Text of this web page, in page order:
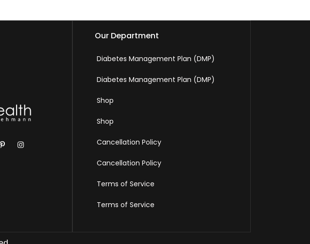
Our Department
Diabetes Management Plan (DMP)
Diabetes Management Plan (DMP)
Shop
Shop
Cancellation Policy
Cancellation Policy
Terms of Service
Terms of Service